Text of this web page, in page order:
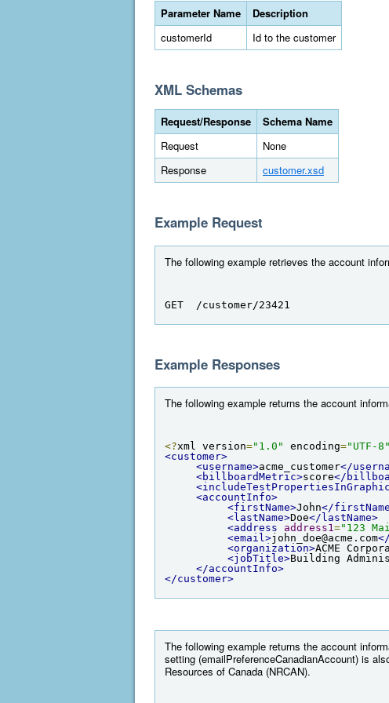
Parameter Name
Description
customerId
Id to the customer
XML Schemas
Request/Response
Schema Name
Request
None
Response
customer.xsd
Example Request
The following example retrieves the account
GET  /customer/23421
Example Responses
The following example returns the account
<?xml version="1.0" encoding="UTF-8"
<customer>
<username>acme_customer</
<billboardMetric>score</
<accountInfo>
<firstName>John</
<lastName>Doe</lastName>
<address
address1="123
<email>john_doe@acme.com
<organization>ACME
<jobTitle>Building
</accountInfo>
</customer>
The following example returns the account
setting (emailPreferenceCanadianAccount) is
Resources of Canada (NRCAN).